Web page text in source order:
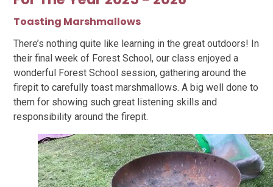
Toasting Marshmallows
There’s nothing quite like learning in the great outdoors! In
their final week of Forest School, our class enjoyed a
wonderful Forest School session, gathering around the
firepit to carefully toast marshmallows. A big well done to
them for showing such great listening skills and
responsibility around the firepit.